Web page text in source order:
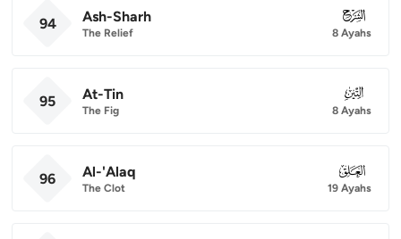
94 Ash-Sharh
The Relief
094
8 Ayahs
95 At-Tin
The Fig
095
8 Ayahs
96 Al-'Alaq
The Clot
096
19 Ayahs